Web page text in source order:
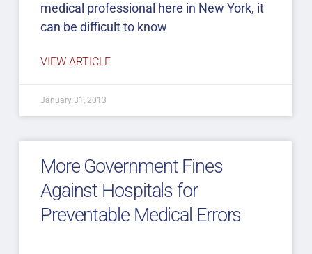
medical professional here in New York, it
can be difficult to know
VIEW ARTICLE
January 31, 2013
More Government Fines
Against Hospitals for
Preventable Medical Errors